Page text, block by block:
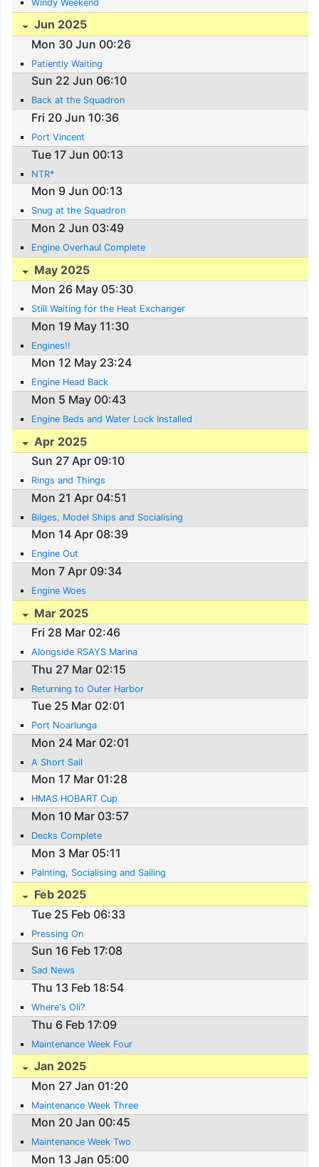
Windy Weekend
Jun 2025
Mon 30 Jun 00:26
Patiently Waiting
Sun 22 Jun 06:10
Back at the Squadron
Fri 20 Jun 10:36
Port Vincent
Tue 17 Jun 00:13
NTR*
Mon 9 Jun 00:13
Snug at the Squadron
Mon 2 Jun 03:49
Engine Overhaul Complete
May 2025
Mon 26 May 05:30
Still Waiting for the Heat Exchanger
Mon 19 May 11:30
Engines!!
Mon 12 May 23:24
Engine Head Back
Mon 5 May 00:43
Engine Beds and Water Lock Installed
Apr 2025
Sun 27 Apr 09:10
Rings and Things
Mon 21 Apr 04:51
Bilges, Model Ships and Socialising
Mon 14 Apr 08:39
Engine Out
Mon 7 Apr 09:34
Engine Woes
Mar 2025
Fri 28 Mar 02:46
Alongside RSAYS Marina
Thu 27 Mar 02:15
Returning to Outer Harbor
Tue 25 Mar 02:01
Port Noarlunga
Mon 24 Mar 02:01
A Short Sail
Mon 17 Mar 01:28
HMAS HOBART Cup
Mon 10 Mar 03:57
Decks Complete
Mon 3 Mar 05:11
Painting, Socialising and Sailing
Feb 2025
Tue 25 Feb 06:33
Pressing On
Sun 16 Feb 17:08
Sad News
Thu 13 Feb 18:54
Where's Oli?
Thu 6 Feb 17:09
Maintenance Week Four
Jan 2025
Mon 27 Jan 01:20
Maintenance Week Three
Mon 20 Jan 00:45
Maintenance Week Two
Mon 13 Jan 05:00